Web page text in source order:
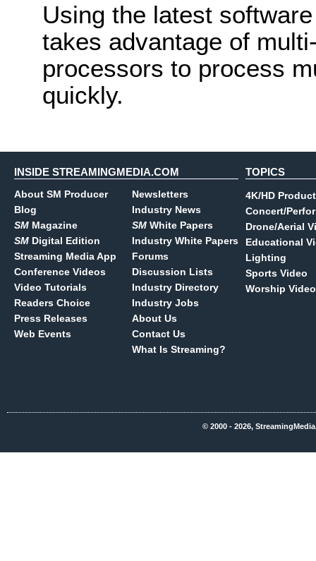
Using the latest
takes advantage of
processors to process
quickly.
INSIDE STREAMINGMEDIA.COM
About SM Producer
Blog
SM Magazine
SM Digital Edition
Streaming Media App
Conference Videos
Video Tutorials
Readers Choice
Press Releases
Web Events
Newsletters
Industry News
SM White Papers
Industry White Papers
Forums
Discussion Lists
Industry Directory
Industry Jobs
About Us
Contact Us
What Is Streaming?
TOPICS
4K/HD
Concert/
Drone/Aerial
Educational
Lighting
Sports Video
Worship Video
© 2000 - 2026,